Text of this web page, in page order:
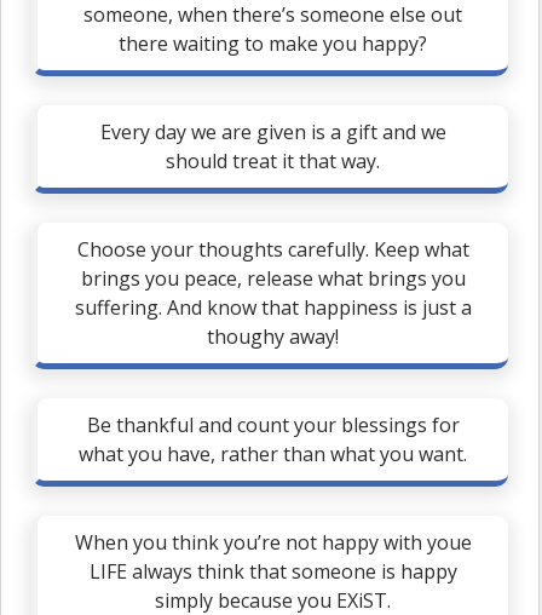
someone, when there’s someone else out
there waiting to make you happy?
Every day we are given is a gift and we
should treat it that way.
Choose your thoughts carefully. Keep what
brings you peace, release what brings you
suffering. And know that happiness is just a
thoughy away!
Be thankful and count your blessings for
what you have, rather than what you want.
When you think you’re not happy with youe
LIFE always think that someone is happy
simply because you EXiST.